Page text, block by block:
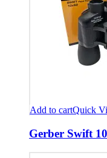
Add to cartQuick
Gerber Swift